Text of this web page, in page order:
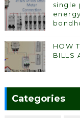
single
HOW
BILLS
Categories